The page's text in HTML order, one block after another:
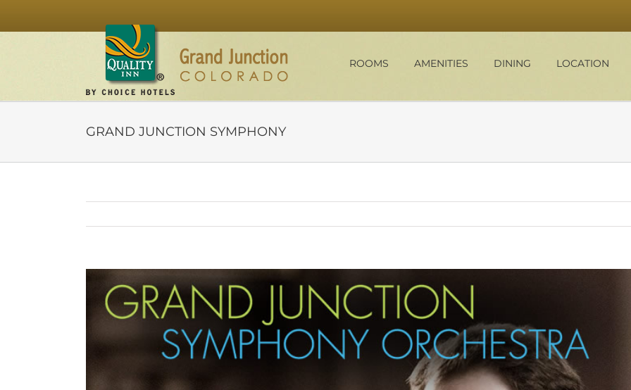
content
ROOMS AMENITIES DINING LOCATION
GRAND JUNCTION SYMPHONY
View
Larger
Image